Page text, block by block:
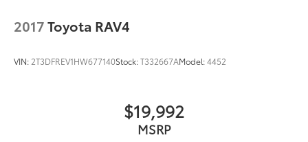
2017Toyota RAV4
VIN: 2T3DFREV1HW677140Stock:T332667AModel:4452
$19,992
MSRP